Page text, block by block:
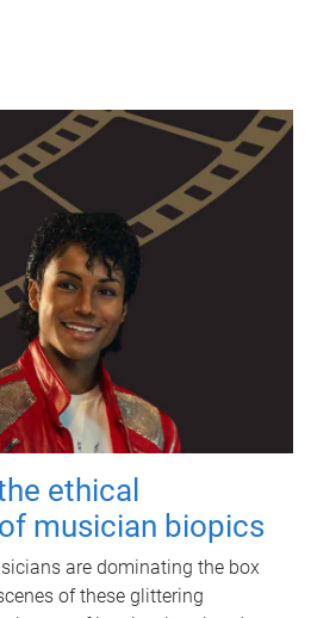
ethical
musician biopics
are dominating the box
of these glittering